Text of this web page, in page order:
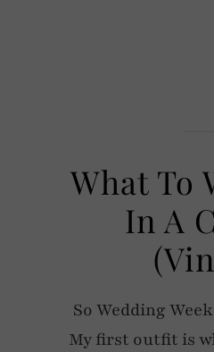
What To
In A
So Wedding
My first outfit is